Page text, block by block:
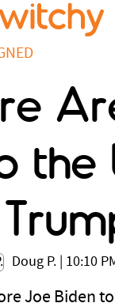
the
Doug P. 10:10
Joe Biden